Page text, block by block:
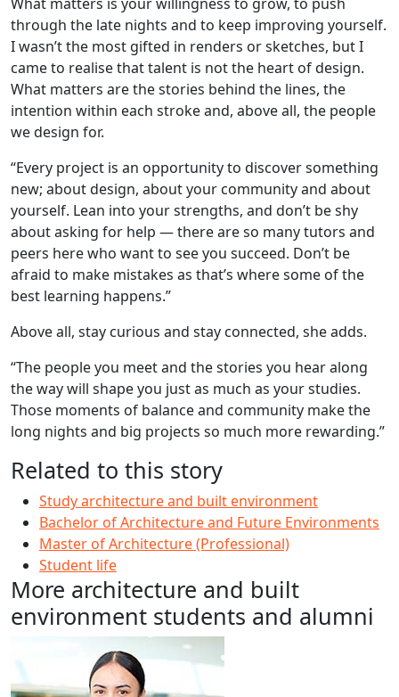
through the late nights and to keep improving yourself.
I wasn’t the most gifted in renders or sketches, but I
came to realise that talent is not the heart of design.
What matters are the stories behind the lines, the
intention within each stroke and, above all, the people
we design for.
“Every project is an opportunity to discover something
new; about design, about your community and about
yourself. Lean into your strengths, and don’t be shy
about asking for help — there are so many tutors and
peers here who want to see you succeed. Don’t be
afraid to make mistakes as that’s where some of the
best learning happens.”
Above all, stay curious and stay connected, she adds.
“The people you meet and the stories you hear along
the way will shape you just as much as your studies.
Those moments of balance and community make the
long nights and big projects so much more rewarding.”
Related to this story
Study architecture and built environment
Bachelor of Architecture and Future Environments
Master of Architecture (Professional)
Student life
More architecture and built
environment students and alumni